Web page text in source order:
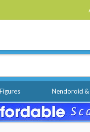
Nendoroid &